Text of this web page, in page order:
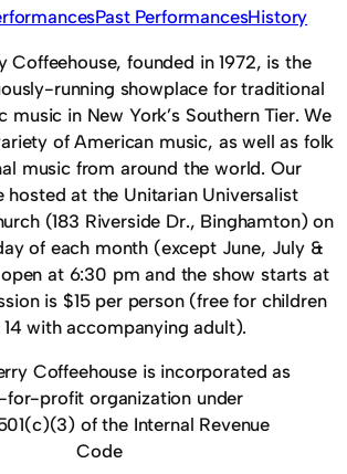
Past PerformancesHistory
Coffeehouse, founded in 1972, is the
running showplace for traditional
music in New York’s Southern Tier. We
of American music, as well as folk
music from around the world. Our
hosted at the Unitarian Universalist
(183 Riverside Dr., Binghamton) on
of each month (except June, July &
at 6:30 pm and the show starts at
is $15 per person (free for children
14 with accompanying adult).
Coffeehouse is incorporated as
for-profit organization under
of the Internal Revenue
Code